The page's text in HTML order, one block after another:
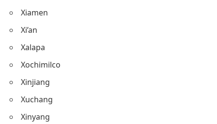
Xiamen
Xi’an
Xalapa
Xochimilco
Xinjiang
Xuchang
Xinyang